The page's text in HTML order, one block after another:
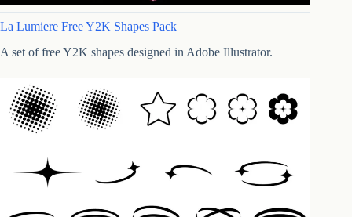
La Lumiere Free Y2K Shapes Pack
A set of free Y2K shapes designed in Adobe Illustrator.